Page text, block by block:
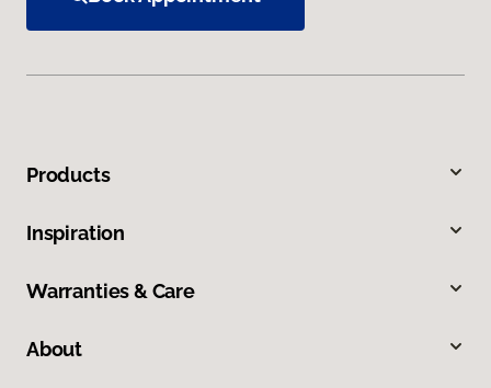
Products
Inspiration
Warranties & Care
About